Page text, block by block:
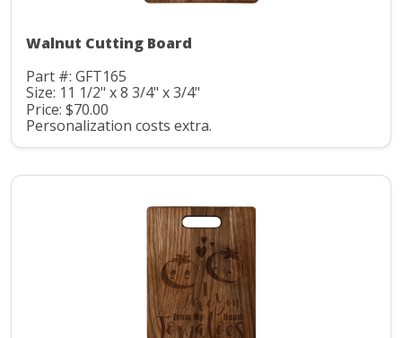
Walnut Cutting Board
Part #: GFT165
Size: 11 1/2" x 8 3/4" x 3/4"
Price: $70.00
Personalization costs extra.